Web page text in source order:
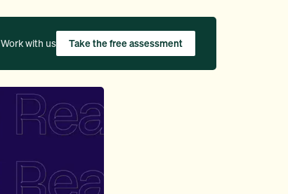
Work with us Take the free assessment